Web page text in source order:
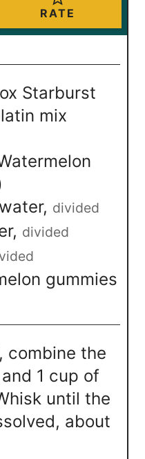
RATE
Starburst
mix
, divided
, divided
gummies
combine the
1 cup of
until the
about